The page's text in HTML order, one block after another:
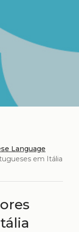
Language
em Itália